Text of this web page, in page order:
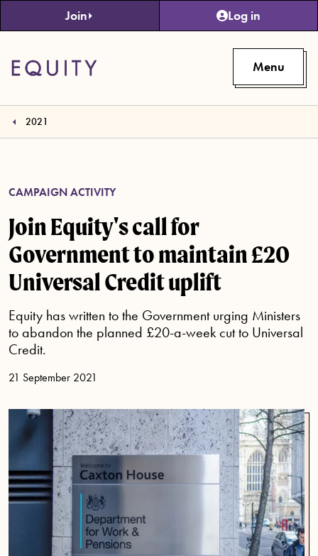
Skip to main content
Join Log in
Menu
2021
CAMPAIGN ACTIVITY
Join Equity's call for
Government to maintain £20
Universal Credit uplift
Equity has written to the Government urging Ministers
to abandon the planned £20-a-week cut to Universal
Credit.
21 September 2021